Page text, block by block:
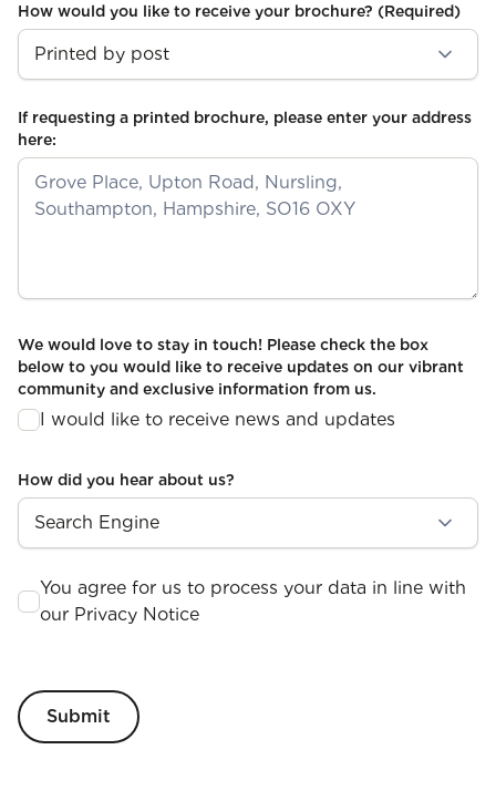
How would you like to receive your brochure? (Required)
If requesting a printed brochure, please enter your address
here:
We would love to stay in touch! Please check the box
below to you would like to receive updates on our vibrant
community and exclusive information from us.
I would like to receive news and updates
How did you hear about us?
You agree for us to process your data in line with
our Privacy Notice